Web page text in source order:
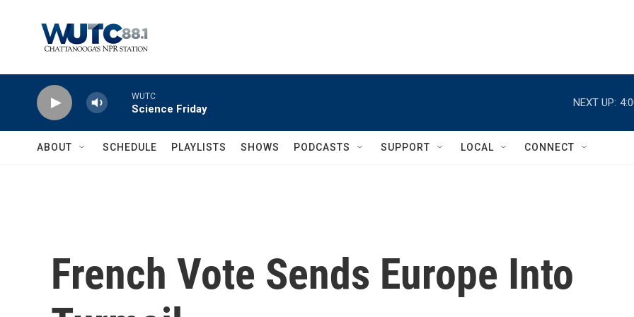
WUTC
Science Friday
NEXT UP:
ABOUT SCHEDULE PLAYLISTS SHOWS PODCASTS SUPPORT LOCAL CONNECT
French Vote Sends Europe Into